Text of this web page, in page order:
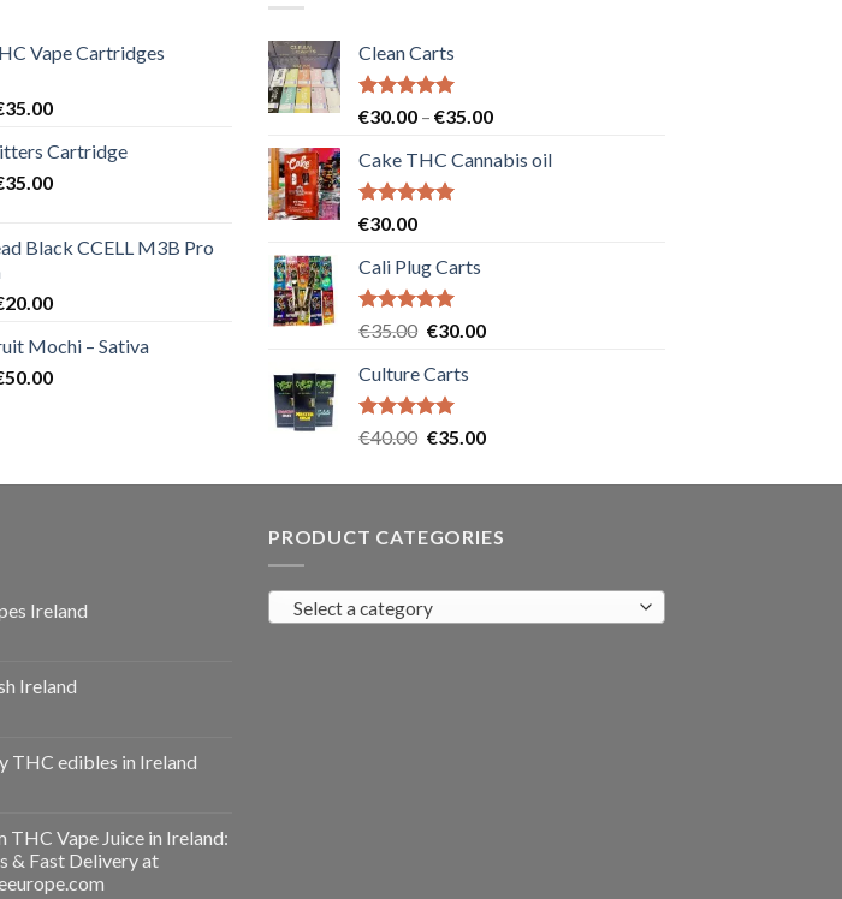
Vape Cartridges
35.00Current
is:
€35.00.
Cartridge
35.00Current
€35.00.
Black CCELL M3B Pro
20.00Current
is:
€20.00.
Mochi – Sativa
50.00Current
Clean Carts
Rated5.00
€30.00 – €35.00Price
€30.00
Cake THC Cannabis oil
Rated5.00
€30.00
Cali Plug Carts
Rated5.00
€35.00 Original
was:
€35.00.
€30.00Current
Culture Carts
Rated5.00
€40.00 Original
was:
€35.00Current
is:
Ireland
Ireland
THC edibles in Ireland
THC Vape Juice in Ireland:
& Fast Delivery at
PRODUCT CATEGORIES
Select a category